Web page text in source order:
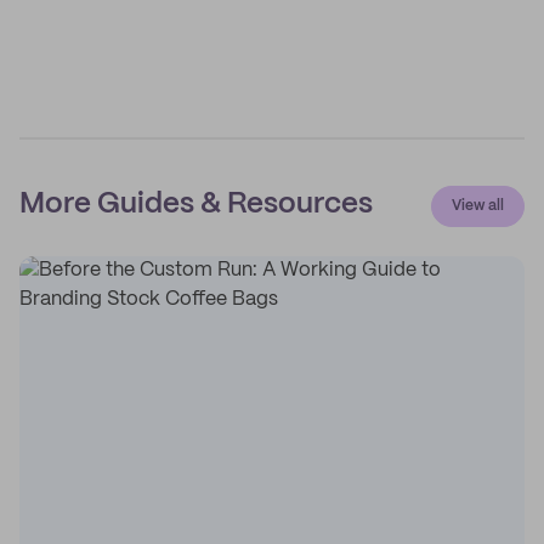
More Guides & Resources View all